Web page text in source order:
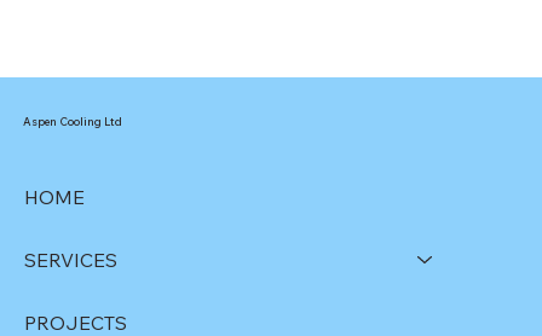
Aspen Cooling Ltd
HOME
SERVICES
PROJECTS